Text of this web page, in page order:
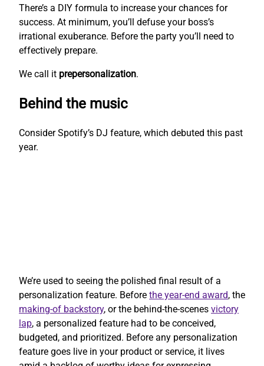
There’s a DIY formula to increase your chances for
success. At minimum, you’ll defuse your boss’s
irrational exuberance. Before the party you’ll need to
effectively prepare.
We call it prepersonalization.
Behind the music
Consider Spotify’s DJ feature, which debuted this past
year.
We’re used to seeing the polished final result of a
personalization feature. Before the year-end award, the
making-of backstory, or the behind-the-scenes victory
lap, a personalized feature had to be conceived,
budgeted, and prioritized. Before any personalization
feature goes live in your product or service, it lives